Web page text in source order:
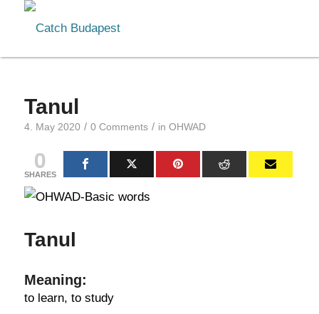
Tanul
4. May 2020 / 0 Comments / in OHWAD
0
SHARES
Tanul
Meaning:
to learn, to study